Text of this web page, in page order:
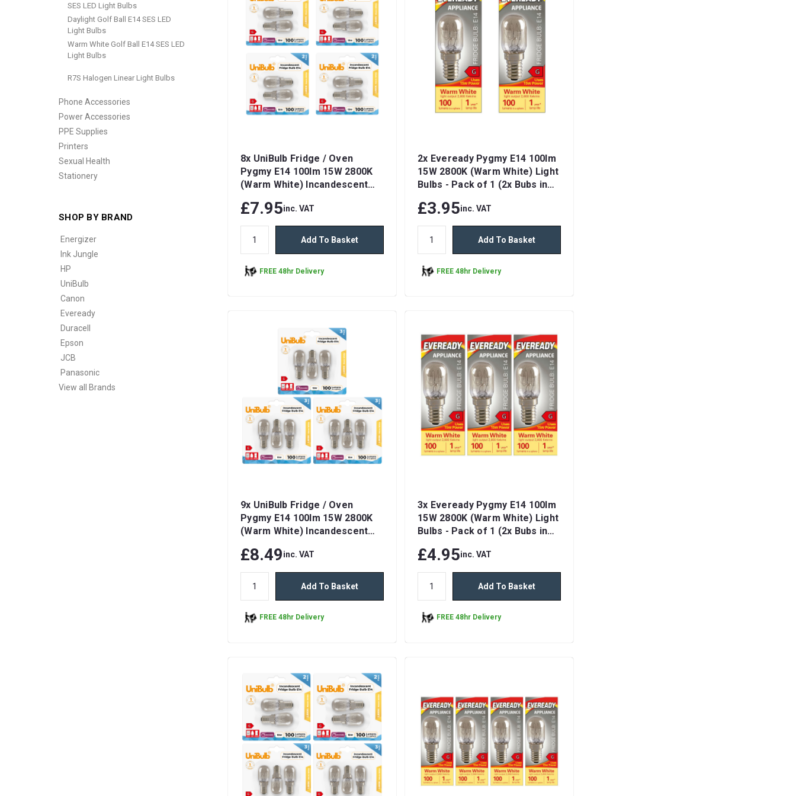
SES LED Light Bulbs
Daylight Golf Ball E14 SES LED
Light Bulbs
Warm White Golf Ball E14 SES LED
Light Bulbs
R7S Halogen Linear Light Bulbs
Phone Accessories
Power Accessories
PPE Supplies
Printers
Sexual Health
Stationery
SHOP BY BRAND
Energizer
Ink Jungle
HP
UniBulb
Canon
Eveready
Duracell
Epson
JCB
Panasonic
View all Brands
8x UniBulb Fridge / Oven
Pygmy E14 100lm 15W 2800K
(Warm White) Incandescent
£7.95inc. VAT
Add To Basket
FREE 48hr Delivery
2x Eveready Pygmy E14 100lm
15W 2800K (Warm White) Light
Bulbs - Pack of 1 (2x Bubs in
£3.95inc. VAT
Add To Basket
FREE 48hr Delivery
9x UniBulb Fridge / Oven
Pygmy E14 100lm 15W 2800K
(Warm White) Incandescent
£8.49inc. VAT
Add To Basket
FREE 48hr Delivery
3x Eveready Pygmy E14 100lm
15W 2800K (Warm White) Light
Bulbs - Pack of 1 (2x Bubs in
£4.95inc. VAT
Add To Basket
FREE 48hr Delivery